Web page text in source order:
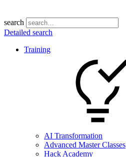
search
Detailed search
Training
AI Transformation
Advanced Master Classes
Hack Academy